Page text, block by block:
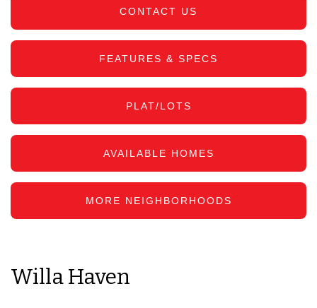
CONTACT US
FEATURES & SPECS
PLAT/LOTS
AVAILABLE HOMES
MORE NEIGHBORHOODS
Willa Haven